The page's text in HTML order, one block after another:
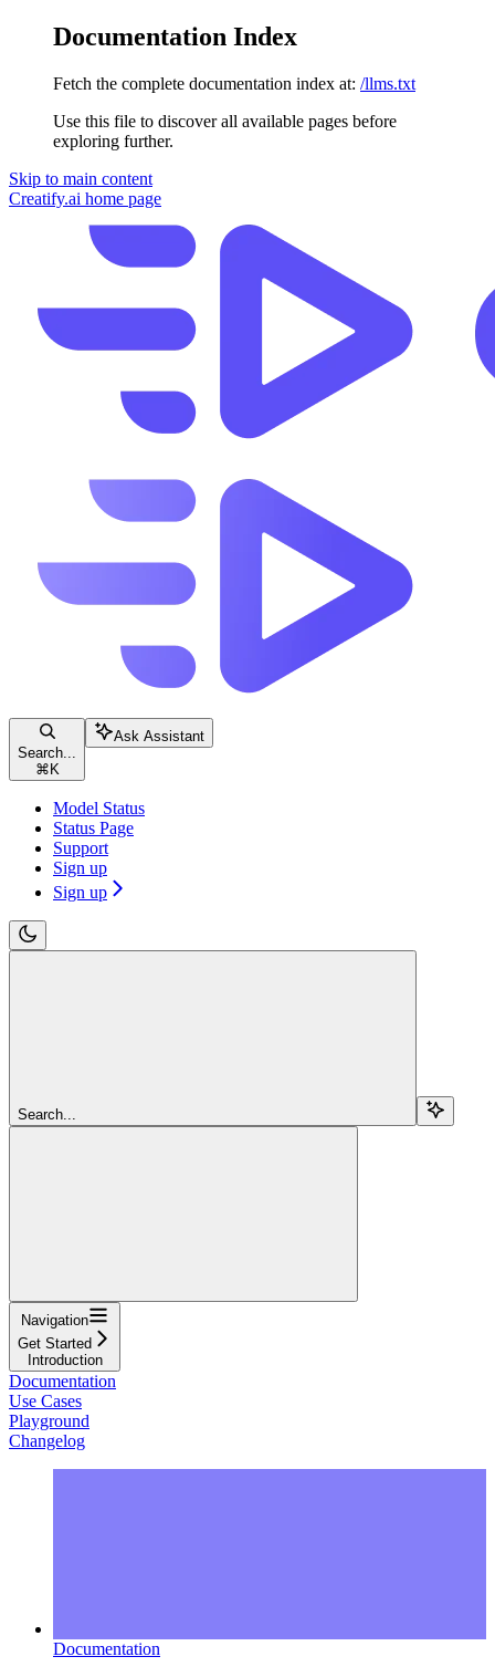
Documentation Index
Fetch the complete documentation index at: /llms.txt
Use this file to discover all available pages before
exploring further.
Skip to main content
Creatify.ai home page
Search...
⌘ K
Ask Assistant
Model Status
Status Page
Support
Sign up
Sign up
Search...
Navigation
Get Started
Introduction
Documentation
Use Cases
Playground
Changelog
Documentation